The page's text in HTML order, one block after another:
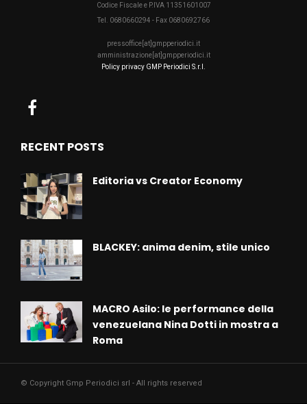
Codice Fiscale e P.IVA 11351601007
Tel. 0680660294 - Fax 0680692766
pressoffice[at]gmpperiodici.it
amministrazione[at]gmpperiodici.it
Policy privacy GMP Periodici S.r.l.
RECENT POSTS
Editoria vs Creator Economy
BLACKEY: anima denim, stile unico
MACRO Asilo: le performance della
venezuelana Nina Dotti in mostra a
Roma
© Copyright Gmp Periodici srl - All rights reserved